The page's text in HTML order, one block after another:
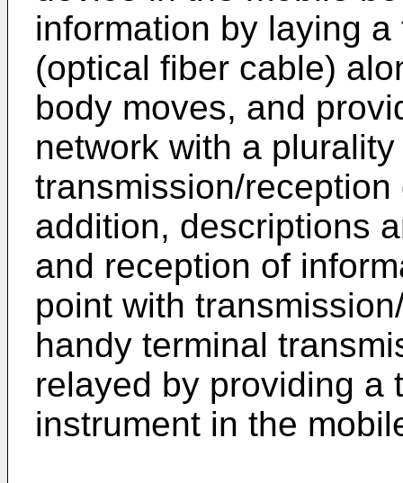
information by laying
(optical fiber cable)
body moves, and
network with a
transmission/
addition, descriptions
and reception of
point with
handy terminal
relayed by providing a
instrument in the